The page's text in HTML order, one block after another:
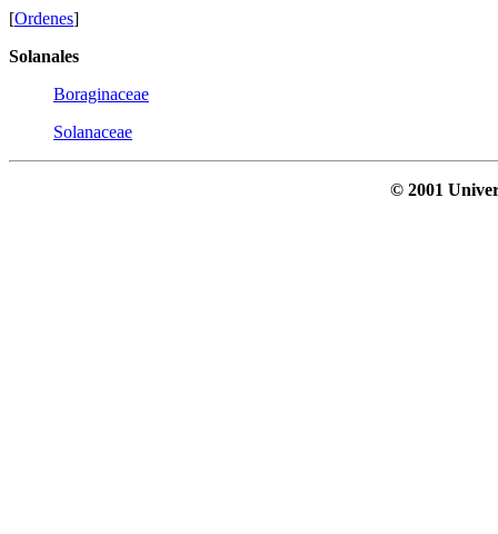
[Ordenes]
Solanales
Boraginaceae
Solanaceae
© 2001